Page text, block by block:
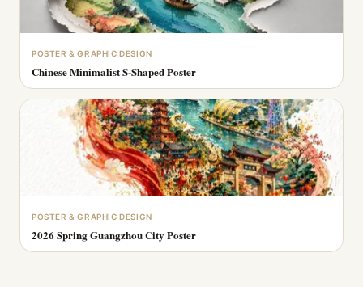
POSTER & GRAPHIC DESIGN
Chinese Minimalist S-Shaped Poster
POSTER & GRAPHIC DESIGN
2026 Spring Guangzhou City Poster